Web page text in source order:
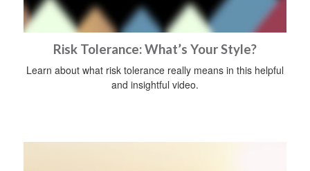
Risk Tolerance: What’s Your Style?
Learn about what risk tolerance really means in this helpful
and insightful video.